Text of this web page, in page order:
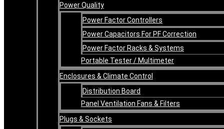
Power Quality
Power Factor Controllers
Power Capacitors For PF Correction
Power Factor Racks & Systems
Portable Tester / Multimeter
Enclosures & Climate Control
Distribution Board
Panel Ventilation Fans & Filters
Plugs & Sockets